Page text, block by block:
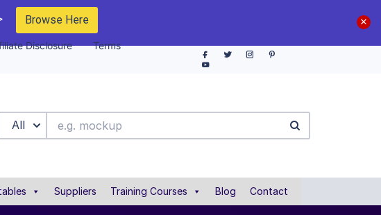
Browse Here
Disclosure Terms
All
Suppliers Training Courses Blog Contact